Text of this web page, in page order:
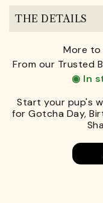
THE DETAILS
More to
From our Trusted
◉ In
Start your pup's
for Gotcha Day,